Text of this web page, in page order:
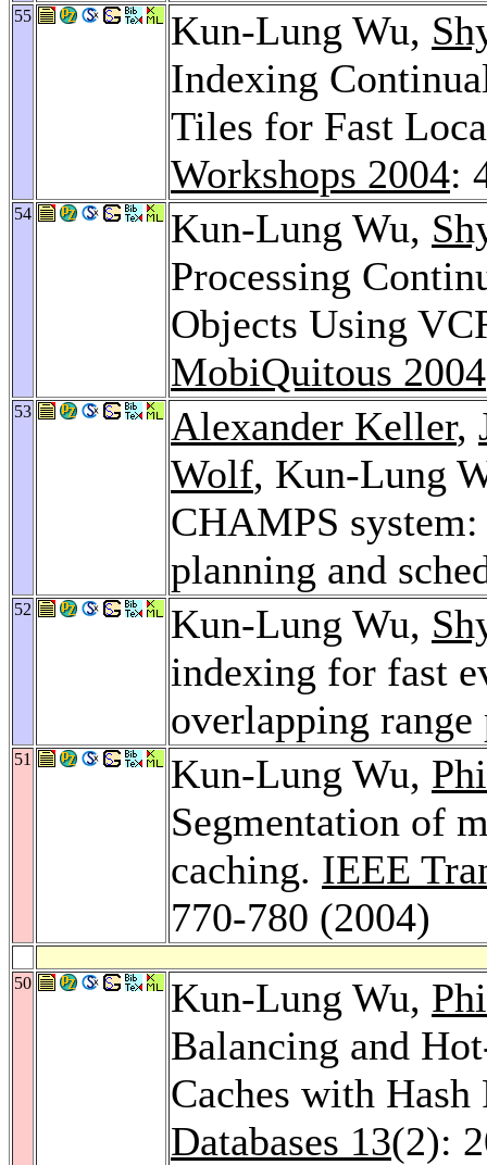
55 Kun-Lung Wu,
Indexing
Tiles for Fast
Workshops 2004:
54 Kun-Lung Wu,
Processing
Objects Using
MobiQuitous 2004
53 Alexander Keller,
Wolf, Kun-Lung
CHAMPS
planning and
52 Kun-Lung Wu,
indexing for fast
overlapping
51 Kun-Lung Wu,
Segmentation of
caching. IEEE
770-780 (2004)
50 Kun-Lung Wu,
Balancing and
Caches with
Databases 13(2):